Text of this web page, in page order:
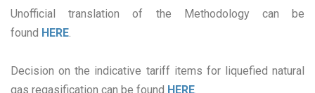
Unofficial translation of the Methodology can be
found HERE
Decision on the indicative tariff items for liquefied natural
gas regasification can be found HERE